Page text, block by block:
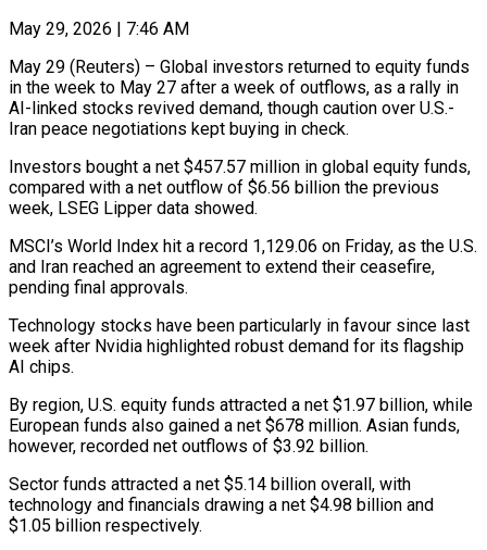
May 29, 2026 | 7:46 AM
May 29 (Reuters) – Global investors returned to equity funds
in the week to May 27 after a week of outflows, as a rally ​in
AI-linked stocks revived demand, though caution ‌over U.S.-
Iran peace negotiations kept buying in check.
Investors bought a net $457.57 million in global equity funds,
compared with a net outflow of $6.56 billion the previous
week, LSEG Lipper data ‌showed.
MSCI’s ​World Index hit a record ⁠1,129.06 on Friday, as ⁠the U.S.
and Iran reached an agreement to extend their ceasefire,
pending final approvals.
Technology stocks have been particularly in favour since last
week after ​Nvidia highlighted robust demand for its flagship
AI chips.
By region, U.S. equity funds attracted a net $1.97 ⁠billion, while
European funds also ⁠gained a net $678 million. Asian funds, ​
however, recorded net outflows of $3.92 billion.
Sector funds attracted a ​net $5.14 billion overall, with
technology and financials drawing ‌a net $4.98 billion and
$1.05 billion respectively.